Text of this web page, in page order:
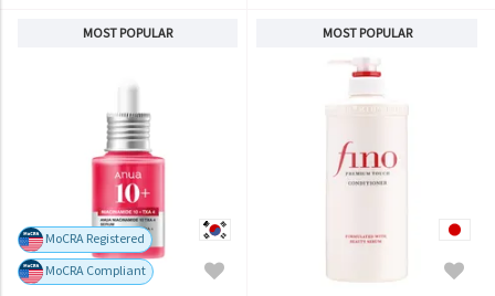
MOST POPULAR
MoCRA Registered
MoCRA Compliant
MOST POPULAR